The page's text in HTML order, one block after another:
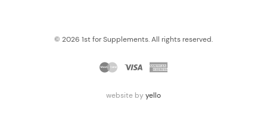
© 2026 1st for Supplements. All rights reserved.
website by yello